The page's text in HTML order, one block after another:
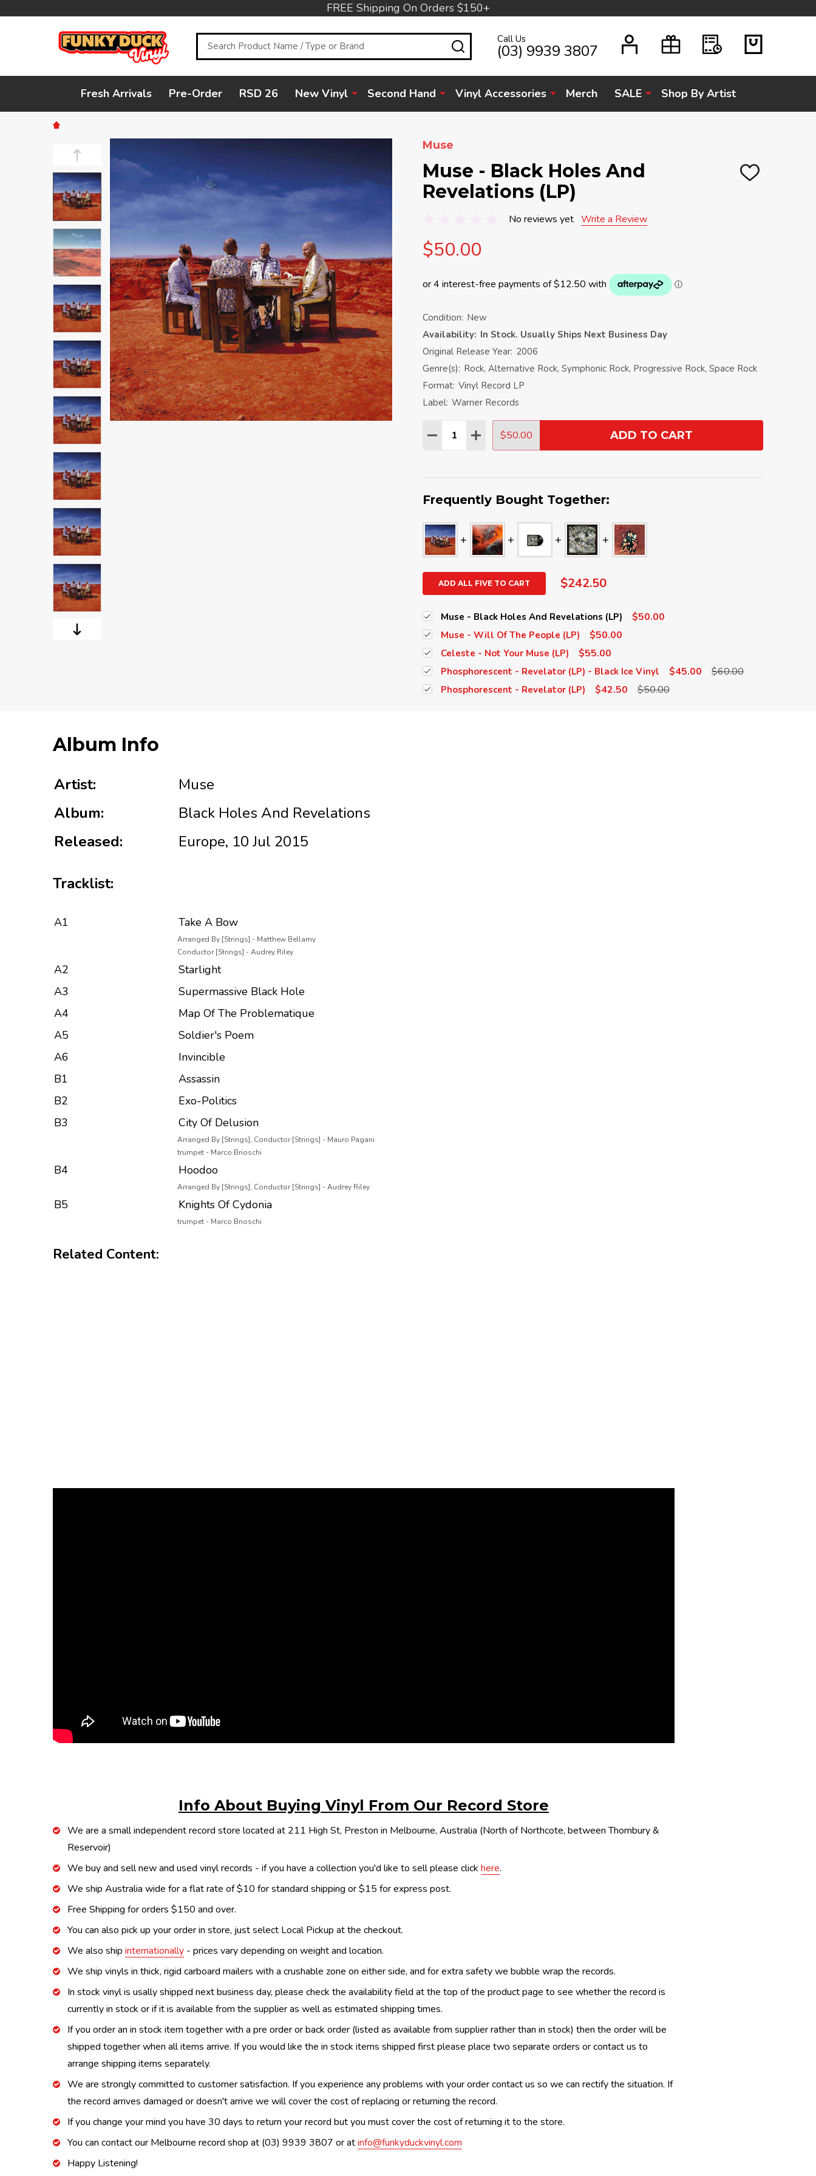
FREE Shipping On Orders $150+
Search SEARCHCall Us
(03) 9939 3807
Fresh Arrivals Pre-Order RSD 26 New Vinyl Second Hand Vinyl Accessories Merch SALE Shop By Artist
Muse
Muse - Black Holes And
Revelations (LP)
ADD
No reviews yet Write a Review
$50.00
Condition: New
Availability: In Stock. Usually Ships Next Business Day
Original Release Year: 2006
Genre(s): Rock, Alternative Rock, Symphonic Rock, Progressive Rock, Space Rock
Format: Vinyl Record LP
Label: Warner Records
Quantity:
DECREASE QUANTITY:
INCREASE QUANTITY:
$50.00 ADD TO CART
Frequently Bought Together:
ADD ALL FIVE TO CART $242.50
Muse - Black Holes And Revelations (LP) $50.00
Muse - Will Of The People (LP) $50.00
Celeste - Not Your Muse (LP) $55.00
Phosphorescent - Revelator (LP) - Black Ice Vinyl $45.00 $60.00
Phosphorescent - Revelator (LP) $42.50 $50.00
Album Info
Artist:
Muse
Album:
Black Holes And Revelations
Released:
Europe, 10 Jul 2015
Tracklist:
A1 Take A Bow
Arranged By [Strings] - Matthew Bellamy
Conductor [Strings] - Audrey Riley
A2
Starlight
A3
Supermassive Black Hole
A4
Map Of The Problematique
A5
Soldier's Poem
A6
Invincible
B1
Assassin
B2
Exo-Politics
B3
City Of Delusion
Arranged By [Strings], Conductor [Strings] - Mauro Pagani
trumpet - Marco Brioschi
B4 Hoodoo
Arranged By [Strings], Conductor [Strings] - Audrey Riley
B5 Knights Of Cydonia
trumpet - Marco Brioschi
Related Content:
Info About Buying Vinyl From Our Record Store
We are a small independent record store located at 211 High St, Preston in Melbourne, Australia (North of Northcote, between Thornbury &
Reservoir)
We buy and sell new and used vinyl records - if you have a collection you'd like to sell please click here.
We ship Australia wide for a flat rate of $10 for standard shipping or $15 for express post.
Free Shipping for orders $150 and over.
You can also pick up your order in store, just select Local Pickup at the checkout.
We also ship internationally - prices vary depending on weight and location.
We ship vinyls in thick, rigid carboard mailers with a crushable zone on either side, and for extra safety we bubble wrap the records.
In stock vinyl is usally shipped next business day, please check the availability field at the top of the product page to see whether the record is
currently in stock or if it is available from the supplier as well as estimated shipping times.
If you order an in stock item together with a pre order or back order (listed as available from supplier rather than in stock) then the order will be
shipped together when all items arrive. If you would like the in stock items shipped first please place two separate orders or contact us to
arrange shipping items separately.
We are strongly committed to customer satisfaction. If you experience any problems with your order contact us so we can rectify the situation. If
the record arrives damaged or doesn't arrive we will cover the cost of replacing or returning the record.
If you change your mind you have 30 days to return your record but you must cover the cost of returning it to the store.
You can contact our Melbourne record shop at (03) 9939 3807 or atinfo@funkyduckvinyl.com
Happy Listening!